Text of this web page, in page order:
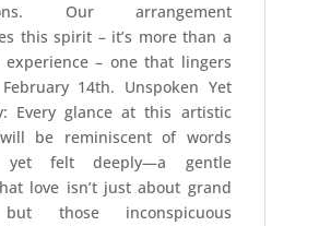
Our arrangement
this spirit – it’s more than a
experience – one that lingers
14th. Unspoken Yet
Every glance at this artistic
be reminiscent of words
yet felt deeply—a gentle
love isn’t just about grand
those inconspicuous